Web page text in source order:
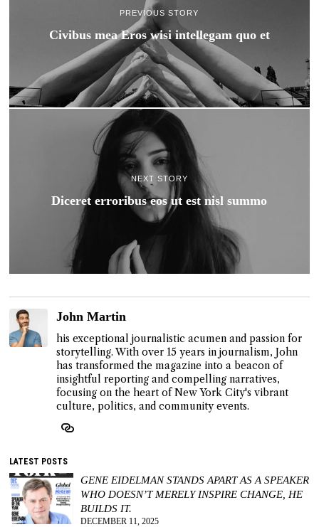
PREVIOUS STORY
Civibus mea Eros wisi intellegam quo et
NEXT STORY
Diceret erroribus eos ut est nisl summo
John Martin
his exceptional journalistic acumen and passion for
storytelling. With over 15 years in journalism, John
has transformed the magazine into a beacon of
insightful reporting and compelling narratives,
focusing on the heart of New York City's vibrant
culture, politics, and community events.
LATEST POSTS
GENE EIDELMAN STANDS APART AS A SPEAKER
WHO DOESN’T MERELY INSPIRE CHANGE, HE
BUILDS IT.
DECEMBER 11, 2025